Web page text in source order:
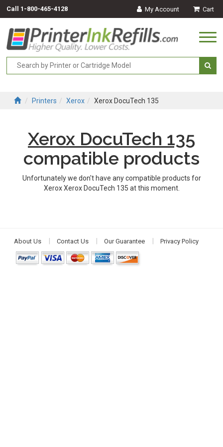
Call 1-800-465-4128 My Account Cart
Printers Xerox Xerox DocuTech 135
Xerox DocuTech 135
compatible products
Unfortunately we don't have any compatible products for
Xerox Xerox DocuTech 135 at this moment.
About Us Contact Us Our Guarantee Privacy Policy